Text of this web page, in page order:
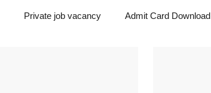
Private job vacancy Admit Card Download